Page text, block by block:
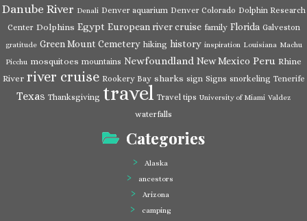
Danube River Denali Denver aquarium Denver Colorado Dolphin Research
Center Dolphins Egypt European river cruise family Florida Galveston
gratitude Green Mount Cemetery hiking history inspiration Louisiana Machu
Picchu mosquitoes mountains Newfoundland New Mexico Peru Rhine
River river cruise Rookery Bay sharks sign Signs snorkeling Tenerife
Texas Thanksgiving travel Travel tips University of Miami Valdez
waterfalls
Categories
Alaska
ancestors
Arizona
camping